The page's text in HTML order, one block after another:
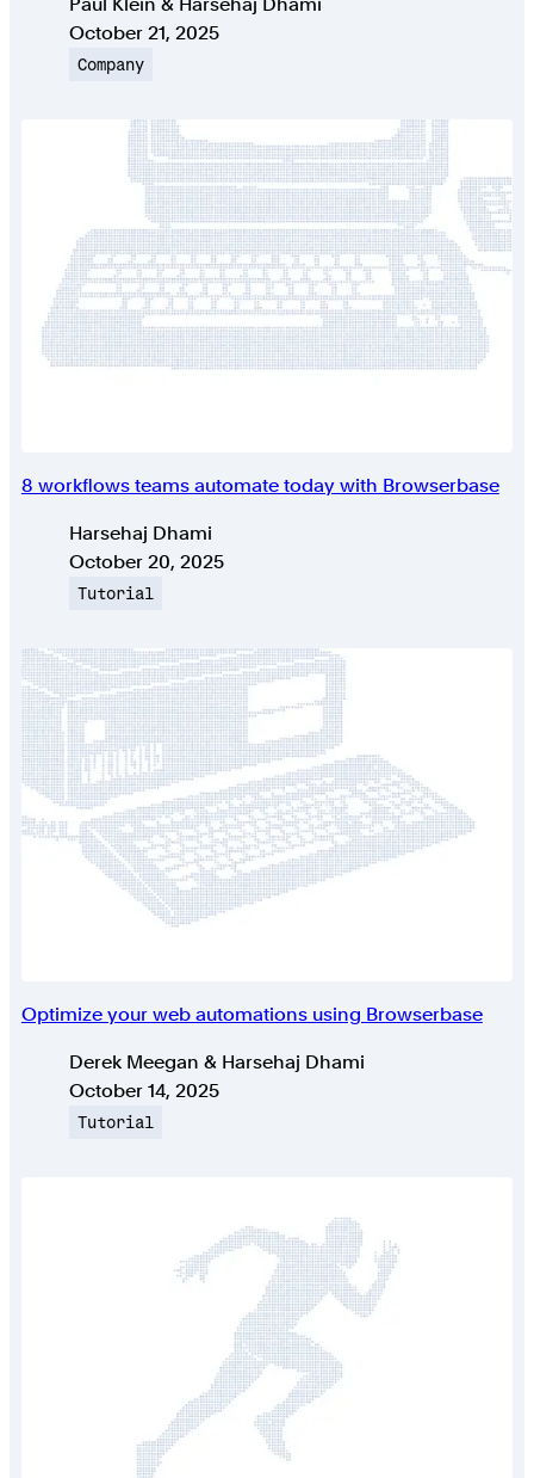
Paul Klein & Harsehaj Dhami
Published on
October 21, 2025
Company
8 workflows teams automate today with Browserbase
AuthorsHarsehaj Dhami
Published on
October 20, 2025
Tutorial
Optimize your web automations using Browserbase
AuthorsDerek Meegan & Harsehaj Dhami
Published on
October 14, 2025
Tutorial